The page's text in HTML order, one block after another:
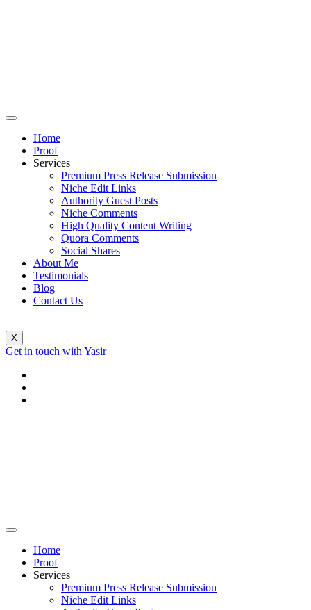
Home
Proof
Services
Premium Press Release Submission
Niche Edit Links
Authority Guest Posts
Niche Comments
High Quality Content Writing
Quora Comments
Social Shares
About Me
Testimonials
Blog
Contact Us
X
Get in touch with Yasir
Home
Proof
Services
Premium Press Release Submission
Niche Edit Links